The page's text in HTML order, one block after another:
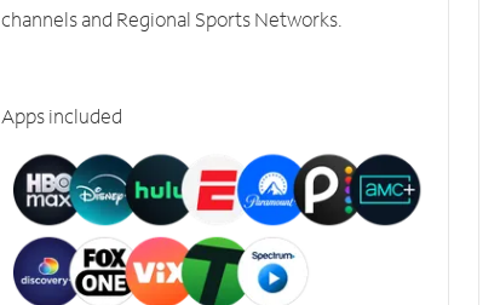
channels and Regional Sports Networks.
Apps included